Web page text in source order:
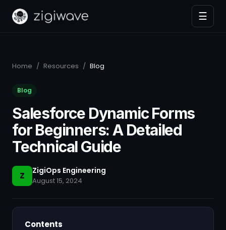
☰
Home / Resources / Blog
Blog
Salesforce Dynamic Forms
for Beginners: A Detailed
Technical Guide
Z ZigiOps Engineering
August 15, 2024
Contents